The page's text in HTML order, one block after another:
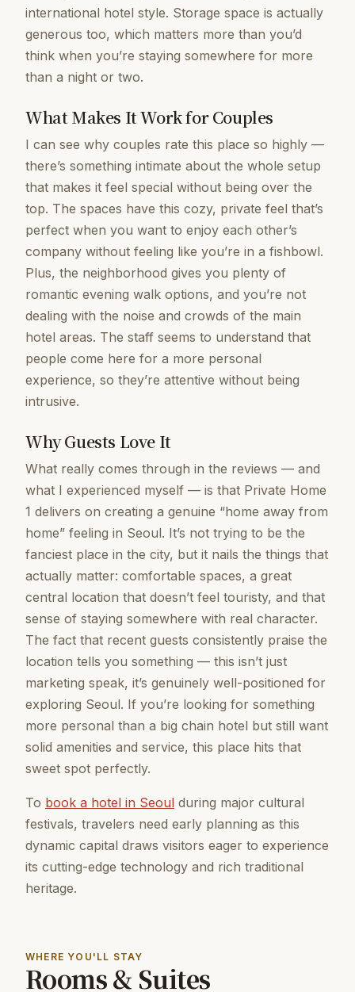
international hotel style. Storage space is actually
generous too, which matters more than you’d
think when you’re staying somewhere for more
than a night or two.
What Makes It Work for Couples
I can see why couples rate this place so highly —
there’s something intimate about the whole setup
that makes it feel special without being over the
top. The spaces have this cozy, private feel that’s
perfect when you want to enjoy each other’s
company without feeling like you’re in a fishbowl.
Plus, the neighborhood gives you plenty of
romantic evening walk options, and you’re not
dealing with the noise and crowds of the main
hotel areas. The staff seems to understand that
people come here for a more personal
experience, so they’re attentive without being
intrusive.
Why Guests Love It
What really comes through in the reviews — and
what I experienced myself — is that Private Home
1 delivers on creating a genuine “home away from
home” feeling in Seoul. It’s not trying to be the
fanciest place in the city, but it nails the things that
actually matter: comfortable spaces, a great
central location that doesn’t feel touristy, and that
sense of staying somewhere with real character.
The fact that recent guests consistently praise the
location tells you something — this isn’t just
marketing speak, it’s genuinely well-positioned for
exploring Seoul. If you’re looking for something
more personal than a big chain hotel but still want
solid amenities and service, this place hits that
sweet spot perfectly.
To book a hotel in Seoul during major cultural
festivals, travelers need early planning as this
dynamic capital draws visitors eager to experience
its cutting-edge technology and rich traditional
heritage.
WHERE YOU'LL STAY
Rooms & Suites